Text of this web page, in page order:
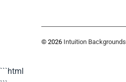
© 2026 Intuition Backgrounds
```html